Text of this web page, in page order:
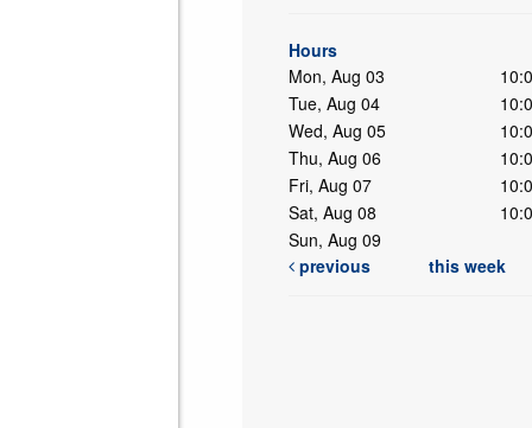
Hours
Mon, Aug 03
Tue, Aug 04
Wed, Aug 05
Thu, Aug 06
Fri, Aug 07
Sat, Aug 08
Sun, Aug 09
previous
this week